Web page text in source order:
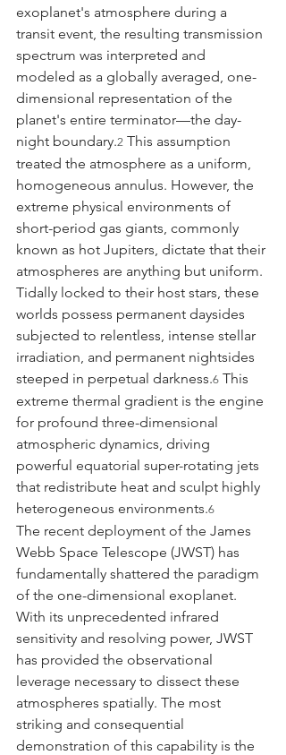
exoplanet's atmosphere during a
transit event, the resulting transmission
spectrum was interpreted and
modeled as a globally averaged, one-
dimensional representation of the
planet's entire terminator—the day-
night boundary.2 This assumption
treated the atmosphere as a uniform,
homogeneous annulus. However, the
extreme physical environments of
short-period gas giants, commonly
known as hot Jupiters, dictate that their
atmospheres are anything but uniform.
Tidally locked to their host stars, these
worlds possess permanent daysides
subjected to relentless, intense stellar
irradiation, and permanent nightsides
steeped in perpetual darkness.6 This
extreme thermal gradient is the engine
for profound three-dimensional
atmospheric dynamics, driving
powerful equatorial super-rotating jets
that redistribute heat and sculpt highly
heterogeneous environments.6
The recent deployment of the James
Webb Space Telescope (JWST) has
fundamentally shattered the paradigm
of the one-dimensional exoplanet.
With its unprecedented infrared
sensitivity and resolving power, JWST
has provided the observational
leverage necessary to dissect these
atmospheres spatially. The most
striking and consequential
demonstration of this capability is the